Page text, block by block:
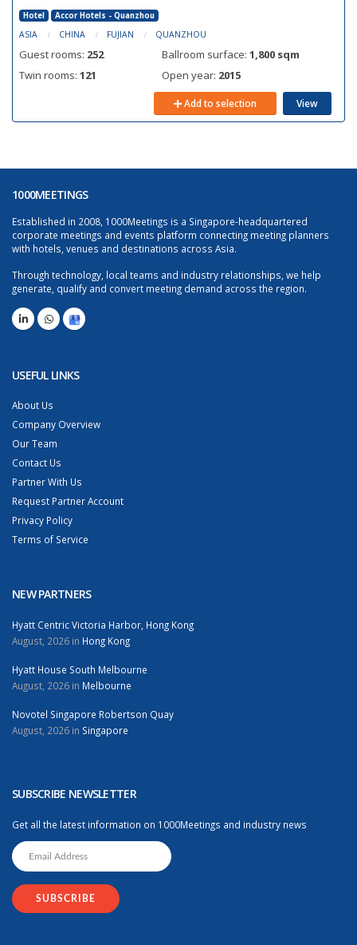
Hotel Accor Hotels - Quanzhou
ASIA CHINA FUJIAN QUANZHOU
Guest rooms: 252
Twin rooms: 121
Ballroom surface:1,800 sqm
Open year: 2015
Add to selection View
1000MEETINGS
Established in 2008, 1000Meetings is a Singapore-headquartered
corporate meetings and events platform connecting meeting planners
with hotels, venues and destinations across Asia.
Through technology, local teams and industry relationships, we help
generate, qualify and convert meeting demand across the region.
USEFUL LINKS
About Us
Company Overview
Our Team
Contact Us
Partner With Us
Request Partner Account
Privacy Policy
Terms of Service
NEW PARTNERS
Hyatt Centric Victoria Harbor, Hong Kong
August, 2026 in Hong Kong
Hyatt House South Melbourne
August, 2026 in Melbourne
Novotel Singapore Robertson Quay
August, 2026 in Singapore
SUBSCRIBE NEWSLETTER
Get all the latest information on 1000Meetings and industry news